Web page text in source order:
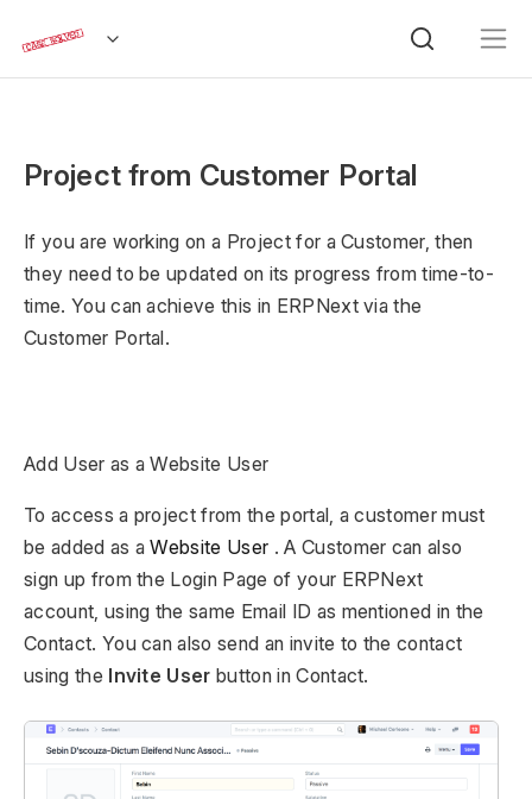
Project from Customer Portal
If you are working on a Project for a Customer, then
they need to be updated on its progress from time-to-
time. You can achieve this in ERPNext via the
Customer Portal.
Add User as a Website User
To access a project from the portal, a customer must
be added as aWebsite User . A Customer can also
sign up from the Login Page of your ERPNext
account, using the same Email ID as mentioned in the
Contact. You can also send an invite to the contact
using the Invite User button in Contact.